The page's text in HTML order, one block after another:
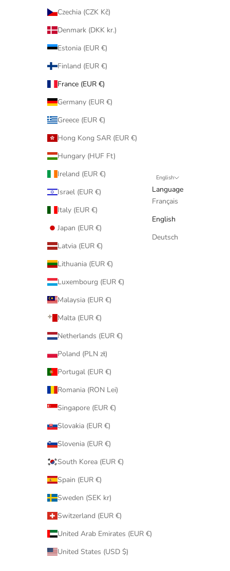
Czechia (CZK Kč)
Denmark (DKK kr.)
Estonia (EUR €)
Finland (EUR €)
France (EUR €)
Germany (EUR €)
Greece (EUR €)
Hong Kong SAR (EUR €)
Hungary (HUF Ft)
Ireland (EUR €)
Israel (EUR €)
Italy (EUR €)
Japan (EUR €)
Latvia (EUR €)
Lithuania (EUR €)
Luxembourg (EUR €)
Malaysia (EUR €)
Malta (EUR €)
Netherlands (EUR €)
Poland (PLN zł)
Portugal (EUR €)
Romania (RON Lei)
Singapore (EUR €)
Slovakia (EUR €)
Slovenia (EUR €)
South Korea (EUR €)
Spain (EUR €)
Sweden (SEK kr)
Switzerland (EUR €)
United Arab Emirates (EUR €)
United States (USD $)
English
Language
Français
English
Deutsch